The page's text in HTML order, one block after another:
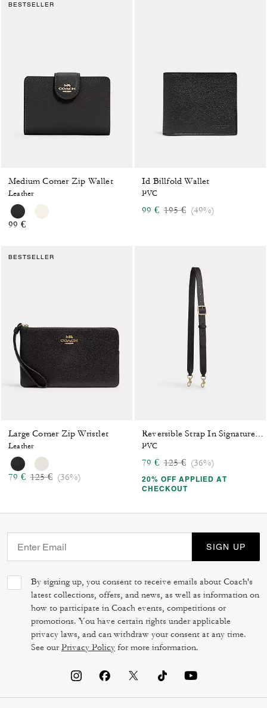
BESTSELLER
Medium Corner Zip Wallet
Leather
99 €
Id Billfold Wallet
PVC
99 € Price reduced from
195 €to(49%)
BESTSELLER
Large Corner Zip Wristlet
Leather
79 € Price reduced from
125 €to(36%)
Reversible Strap In Signature Canvas
PVC
79 € Price reduced from
125 €to(36%)
20% OFF APPLIED AT
CHECKOUT
SIGN UP
By signing up, you consent to receive emails about Coach's
latest collections, offers, and news, as well as information on
how to participate in Coach events, competitions or
promotions. You have certain rights under applicable
privacy laws, and can withdraw your consent at any time.
See ourPrivacy Policy for more information.